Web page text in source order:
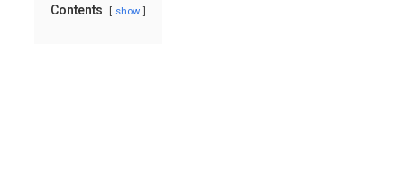
Contents show